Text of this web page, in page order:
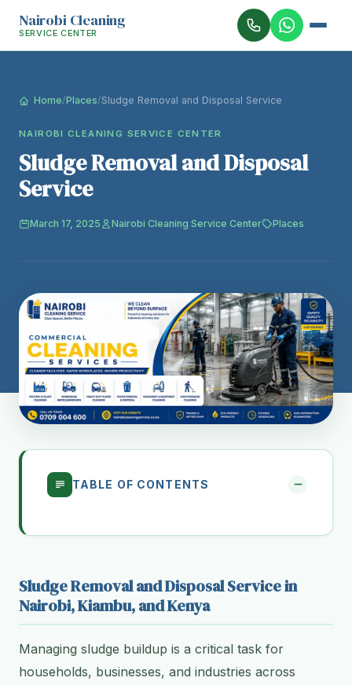
Nairobi Cleaning
SERVICE CENTER
Home/Places/Sludge Removal and Disposal Service
NAIROBI CLEANING SERVICE CENTER
Sludge Removal and Disposal
Service
March 17, 2025 Nairobi Cleaning Service Center Places
TABLE OF CONTENTS
Sludge Removal and Disposal Service in
Nairobi, Kiambu, and Kenya
Managing sludge buildup is a critical task for
households, businesses, and industries across